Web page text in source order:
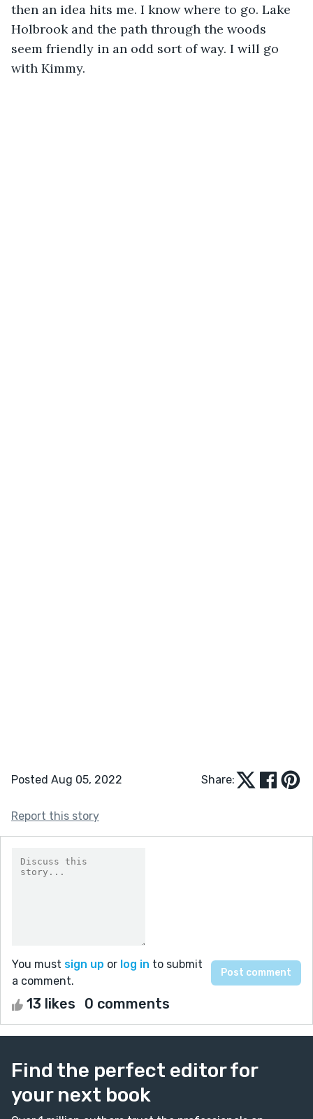
then an idea hits me. I know where to go. Lake
Holbrook and the path through the woods
seem friendly in an odd sort of way. I will go
with Kimmy.
Posted Aug 05, 2022 Share:
Report this story
You must sign up or log in to submit
a comment.
13 likes 0 comments
Find the perfect editor for
your next book